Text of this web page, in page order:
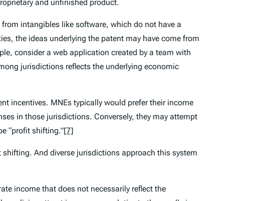
and unfinished product.
intangibles like software, which do not have a
the ideas underlying the patent may have come from
consider a web application created by a team with
jurisdictions reflects the underlying economic
incentives. MNEs typically would prefer their income
in those jurisdictions. Conversely, they may attempt
“profit shifting.”[7]
And diverse jurisdictions approach this system
income that does not necessarily reflect the